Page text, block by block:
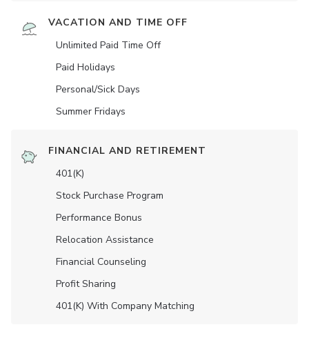
VACATION AND TIME OFF
Unlimited Paid Time Off
Paid Holidays
Personal/Sick Days
Summer Fridays
FINANCIAL AND RETIREMENT
401(K)
Stock Purchase Program
Performance Bonus
Relocation Assistance
Financial Counseling
Profit Sharing
401(K) With Company Matching